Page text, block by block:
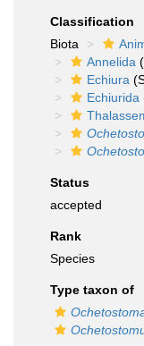
Classification
Biota
Annelida
Echiura
Echiurida
Status
accepted
Rank
Species
Type taxon of